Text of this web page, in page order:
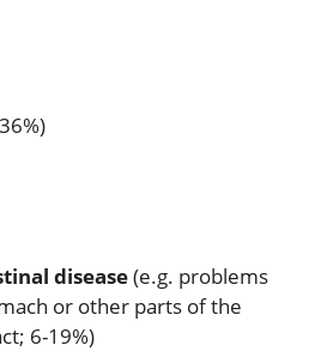
disease(e.g. problems
or other parts of the
6-19%)